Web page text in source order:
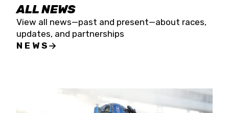
ALL NEWS
View all news—past and present—about races,
updates, and partnerships
NEWS